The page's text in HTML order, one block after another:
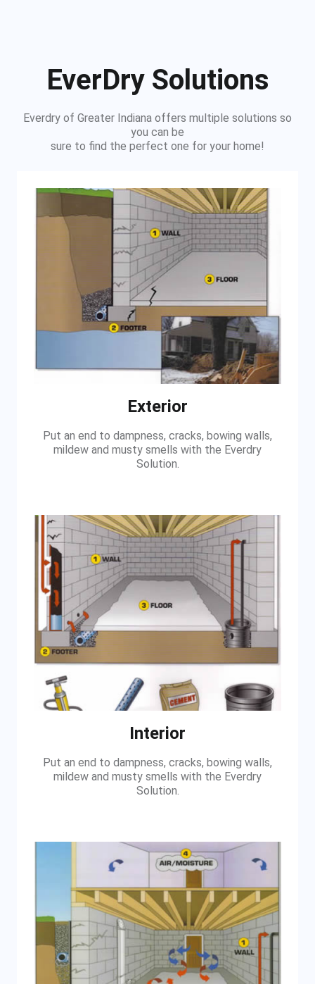
EverDry Solutions
Everdry of Greater Indiana offers multiple solutions so
you can be
sure to find the perfect one for your home!
Exterior
Put an end to dampness, cracks, bowing walls,
mildew and musty smells with the Everdry
Solution.
Interior
Put an end to dampness, cracks, bowing walls,
mildew and musty smells with the Everdry
Solution.